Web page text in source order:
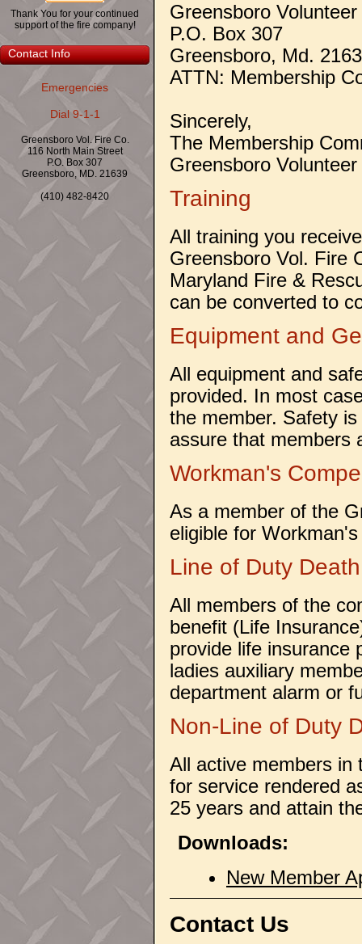
Thank You for your continued
support of the fire company!
Contact Info
Emergencies
Dial 9-1-1
Greensboro Vol. Fire Co.
116 North Main Street
P.O. Box 307
Greensboro, MD. 21639
(410) 482-8420
Greensboro
P.O. Box 307
Greensboro, Md.
ATTN: Membership
Sincerely,
The Membership
Greensboro
Training
All training you
Greensboro Vol. Fire
Maryland Fire &
can be converted to
Equipment and
All equipment and
provided. In most
the member. Safety
assure that members
Workman's
As a member of the
eligible for
Line of Duty
All members of the
benefit (Life
provide life insurance
ladies auxiliary
department alarm or
Non-Line of Duty
All active members in
for service rendered
25 years and attain
Downloads:
New Member
Contact Us